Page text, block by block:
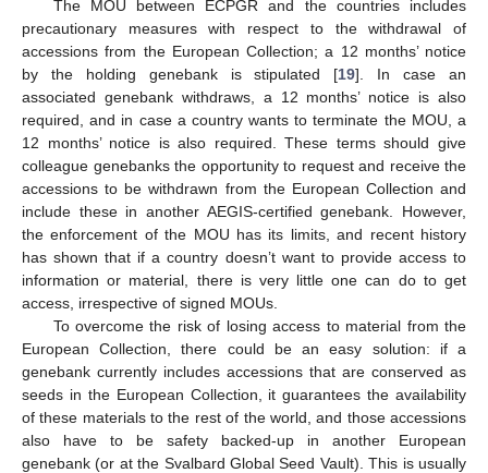
The MOU between ECPGR and the countries includes
precautionary measures with respect to the withdrawal of
accessions from the European Collection; a 12 months’ notice
by the holding genebank is stipulated [19]. In case an
associated genebank withdraws, a 12 months’ notice is also
required, and in case a country wants to terminate the MOU, a
12 months’ notice is also required. These terms should give
colleague genebanks the opportunity to request and receive the
accessions to be withdrawn from the European Collection and
include these in another AEGIS-certified genebank. However,
the enforcement of the MOU has its limits, and recent history
has shown that if a country doesn’t want to provide access to
information or material, there is very little one can do to get
access, irrespective of signed MOUs.
To overcome the risk of losing access to material from the
European Collection, there could be an easy solution: if a
genebank currently includes accessions that are conserved as
seeds in the European Collection, it guarantees the availability
of these materials to the rest of the world, and those accessions
also have to be safety backed-up in another European
genebank (or at the Svalbard Global Seed Vault). This is usually